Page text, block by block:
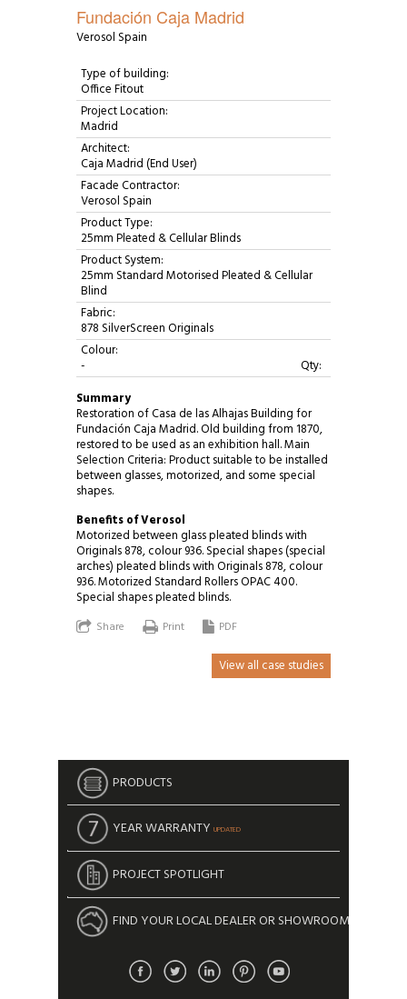
Fundación Caja Madrid
Verosol Spain
Type of building:
Office Fitout
Project Location:
Madrid
Architect:
Caja Madrid (End User)
Facade Contractor:
Verosol Spain
Product Type:
25mm Pleated & Cellular Blinds
Product System:
25mm Standard Motorised Pleated & Cellular
Blind
Fabric:
878 SilverScreen Originals
Colour:
-
Qty:
Summary
Restoration of Casa de las Alhajas Building for
Fundación Caja Madrid. Old building from 1870,
restored to be used as an exhibition hall. Main
Selection Criteria: Product suitable to be installed
between glasses, motorized, and some special
shapes.
Benefits of Verosol
Motorized between glass pleated blinds with
Originals 878, colour 936. Special shapes (special
arches) pleated blinds with Originals 878, colour
936. Motorized Standard Rollers OPAC 400.
Special shapes pleated blinds.
Share Print PDF
View all case studies
PRODUCTS
YEAR WARRANTY UPDATED
PROJECT SPOTLIGHT
FIND YOUR LOCAL DEALER OR SHOWROOM